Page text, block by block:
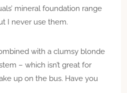
mineral foundation range
I never use them.
with a clumsy blonde
– which isn’t great for
up on the bus. Have you